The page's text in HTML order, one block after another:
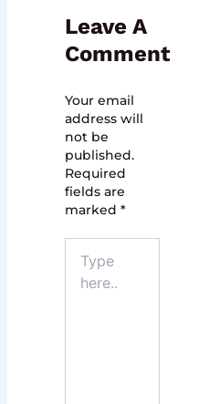
Leave A
Comment
Your email
address will
not be
published.
Required
fields are
marked *
here..